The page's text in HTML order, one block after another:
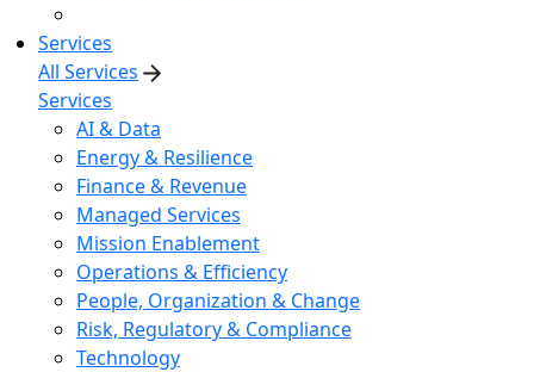
Services
All Services
Services
AI & Data
Energy & Resilience
Finance & Revenue
Managed Services
Mission Enablement
Operations & Efficiency
People, Organization & Change
Risk, Regulatory & Compliance
Technology